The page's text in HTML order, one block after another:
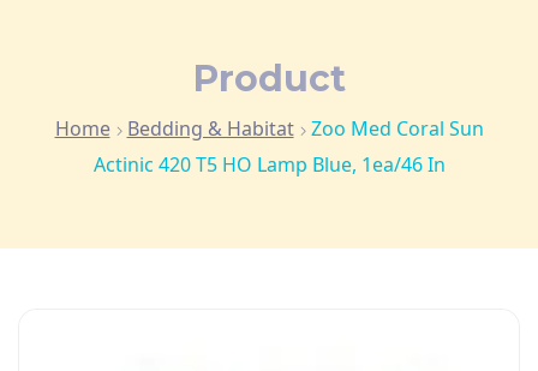
Product
Home Bedding & Habitat
Zoo Med Coral Sun
Actinic 420 T5 HO Lamp Blue, 1ea/46 In